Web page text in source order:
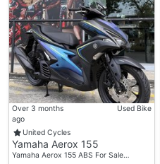
Over 3 months
ago
Used Bike
United Cycles
Yamaha Aerox 155
Yamaha Aerox 155 ABS For Sale…